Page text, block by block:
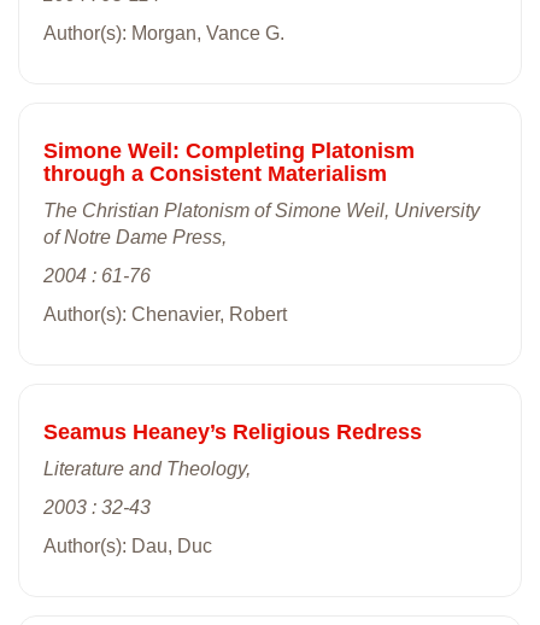
Author(s): Morgan, Vance G.
Simone Weil: Completing Platonism
through a Consistent Materialism
The Christian Platonism of Simone Weil, University
of Notre Dame Press,
2004 : 61-76
Author(s): Chenavier, Robert
Seamus Heaney’s Religious Redress
Literature and Theology,
2003 : 32-43
Author(s): Dau, Duc